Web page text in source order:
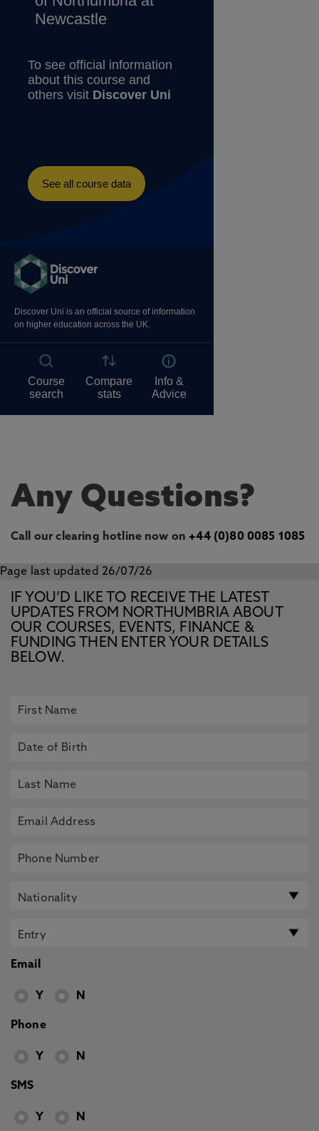
Any Questions?
Call our clearing hotline now on+44 (0)80 0085 1085
Page last updated 26/07/26
IF YOU’D LIKE TO RECEIVE THE LATEST
UPDATES FROM NORTHUMBRIA ABOUT
OUR COURSES, EVENTS, FINANCE &
FUNDING THEN ENTER YOUR DETAILS
BELOW.
Email
Y N
Phone
Y N
SMS
Y N